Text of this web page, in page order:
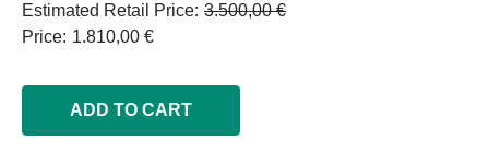
Estimated Retail Price 3.500,00 €
Price 1.810,00 €
ADD TO CART